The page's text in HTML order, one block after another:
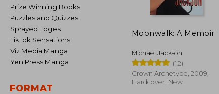
Prize Winning Books
Puzzles and Quizzes
Sprayed Edges
TikTok Sensations
Viz Media Manga
Yen Press Manga
FORMAT
Moonwalk: A Memoir
Michael Jackson
(12)
Crown Archetype, 2009,
Hardcover, New